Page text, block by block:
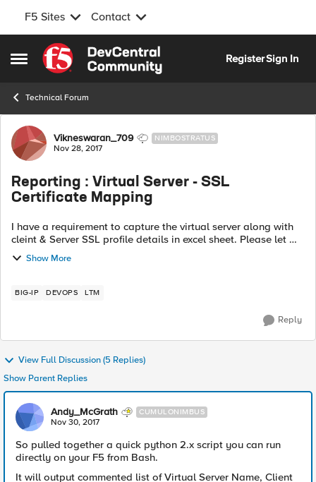
F5 Sites Contact
Open Side Menu
Skip to content
RegisterSign In
Technical Forum
Forum Discussion
Vikneswaran_709 NIMBOSTRATUS
Nov 28, 2017
Reporting : Virtual Server - SSL
Certificate Mapping
I have a requirement to capture the virtual server along with
cleint & Server SSL profile details in excel sheet. Please let me
know the options to get it in excell-Number of Virtual server
configure...
Show More
BIG-IP DEVOPS LTM
Reply
View Full Discussion (5 Replies)
Show Parent Replies
Andy_McGrath CUMULONIMBUS
Nov 30, 2017
So pulled together a quick python 2.x script you can run
directly on your F5 from Bash.
It will output commented list of Virtual Server Name, Client